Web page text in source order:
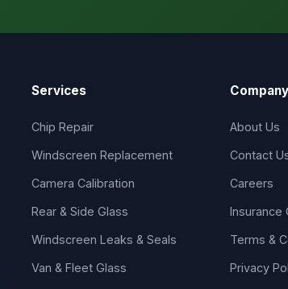
Services
Chip Repair
Windscreen Replacement
Camera Calibration
Rear & Side Glass
Windscreen Leaks & Seals
Van & Fleet Glass
Company
About Us
Contact
Careers
Insurance
Terms &
Privacy